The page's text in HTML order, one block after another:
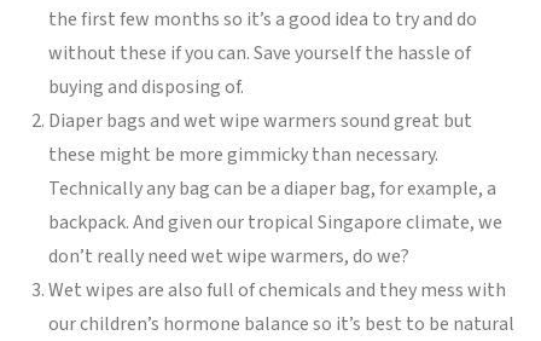
the first few months so it’s a good idea to try and do
without these if you can. Save yourself the hassle of
buying and disposing of.
Diaper bags and wet wipe warmers sound great but
these might be more gimmicky than necessary.
Technically any bag can be a diaper bag, for example, a
backpack. And given our tropical Singapore climate, we
don’t really need wet wipe warmers, do we?
Wet wipes are also full of chemicals and they mess with
our children’s hormone balance so it’s best to be natural